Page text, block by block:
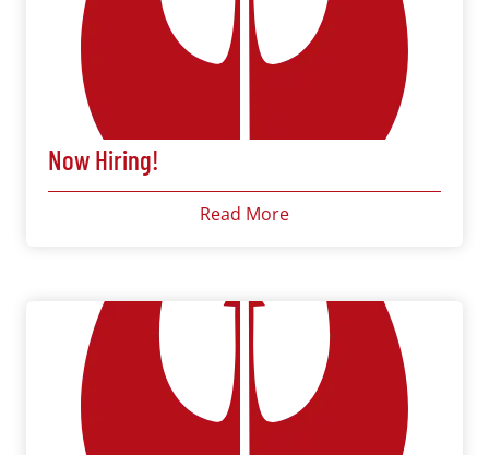
Now Hiring!
Read More